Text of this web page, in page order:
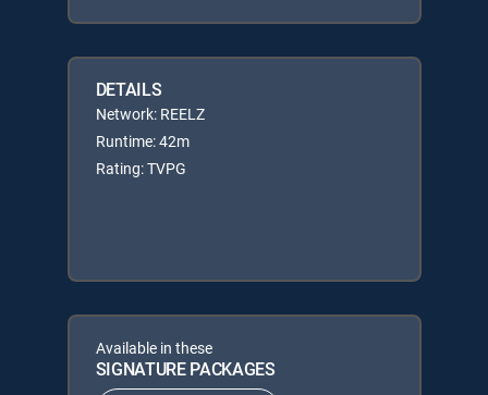
DETAILS
Network: REELZ
Runtime: 42m
Rating: TVPG
Available in these
SIGNATURE PACKAGES